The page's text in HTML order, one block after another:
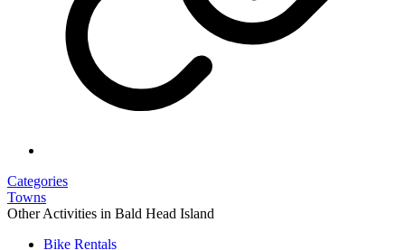
Categories
Towns
Other Activities in Bald Head Island
Bike Rentals